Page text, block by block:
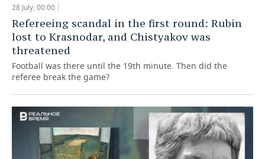
28 July, 00:00
Refereeing scandal in the first round: Rubin
lost to Krasnodar, and Chistyakov was
threatened
Football was there until the 19th minute. Then did the
referee break the game?